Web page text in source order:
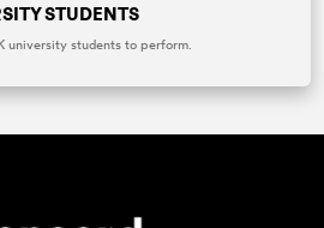
STUDENTS
university students to perform.